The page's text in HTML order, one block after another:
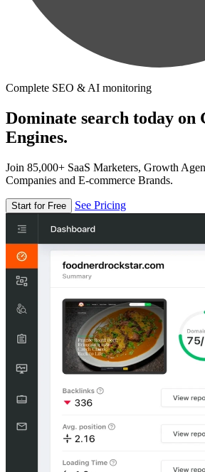
Complete SEO & AI monitoring
Dominate search today on
Engines.
Join 85,000+ SaaS Marketers, Growth
Companies and E-commerce Brands.
Start for Free See Pricing